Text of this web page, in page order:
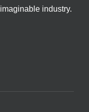
industry.